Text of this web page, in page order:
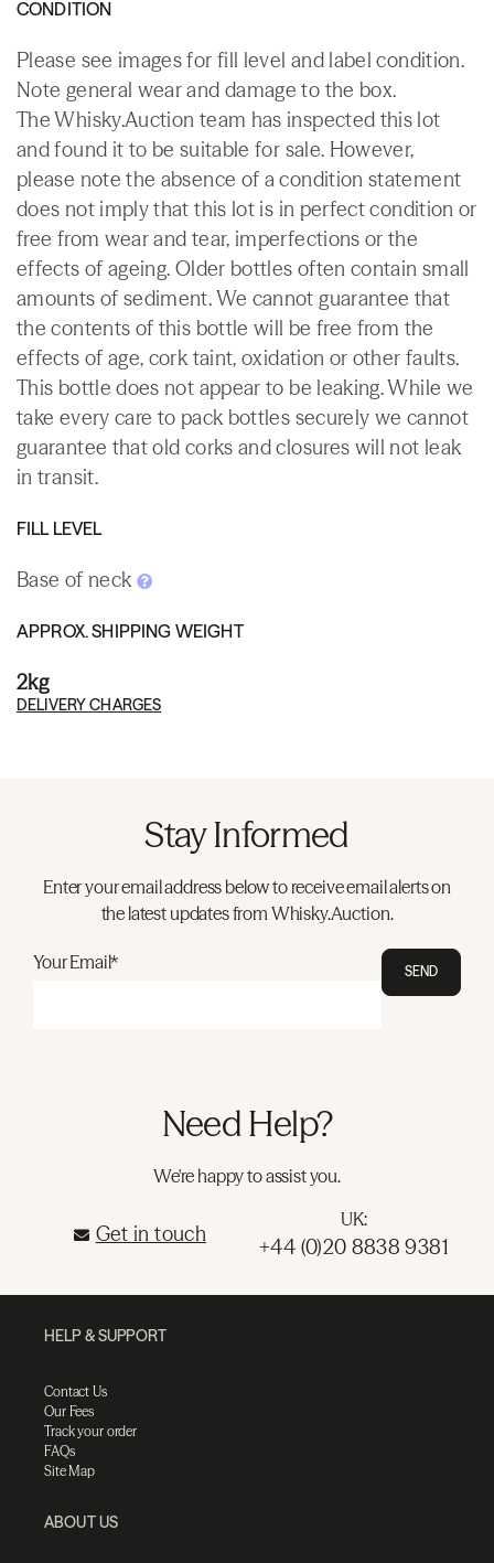
CONDITION
Please see images for fill level and label condition.
Note general wear and damage to the box.
The Whisky.Auction team has inspected this lot
and found it to be suitable for sale. However,
please note the absence of a condition statement
does not imply that this lot is in perfect condition or
free from wear and tear, imperfections or the
effects of ageing. Older bottles often contain small
amounts of sediment. We cannot guarantee that
the contents of this bottle will be free from the
effects of age, cork taint, oxidation or other faults.
This bottle does not appear to be leaking. While we
take every care to pack bottles securely we cannot
guarantee that old corks and closures will not leak
in transit.
FILL LEVEL
Base of neck
APPROX. SHIPPING WEIGHT
2kg
DELIVERY CHARGES
Stay Informed
Enter your email address below to receive email alerts on
the latest updates from Whisky.Auction.
Your Email* SEND
Need Help?
We're happy to assist you.
Get in touch
UK:
+44 (0)20 8838 9381
HELP & SUPPORT
Contact Us
Our Fees
Track your order
FAQs
Site Map
ABOUT US